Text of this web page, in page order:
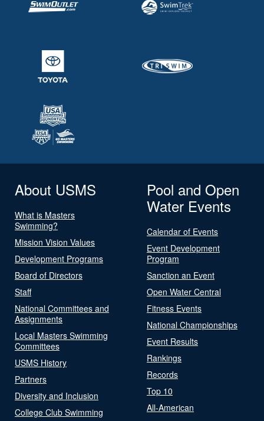
About USMS
What is Masters
Swimming?
Mission Vision Values
Development Programs
Board of Directors
Staff
National Committees and
Assignments
Local Masters Swimming
Committees
USMS History
Partners
Diversity and Inclusion
College Club Swimming
Pool and Open
Water Events
Calendar of Events
Event Development
Program
Sanction an Event
Open Water Central
Fitness Events
National Championships
Event Results
Rankings
Records
Top 10
All-American